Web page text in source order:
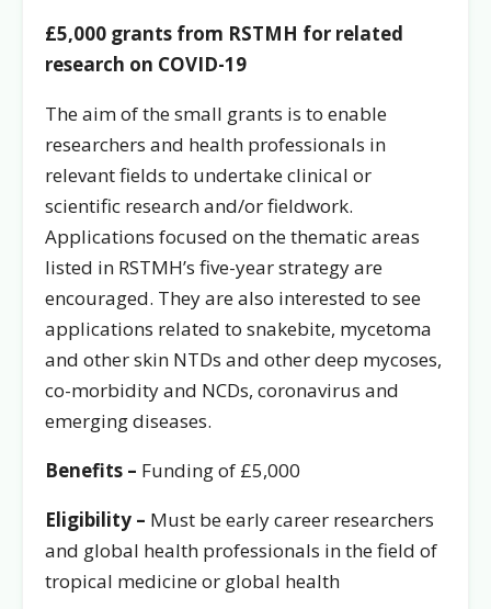
£5,000 grants from RSTMH for related
research on COVID-19
The aim of the small grants is to enable
researchers and health professionals in
relevant fields to undertake clinical or
scientific research and/or fieldwork.
Applications focused on the thematic areas
listed in RSTMH’s five-year strategy are
encouraged. They are also interested to see
applications related to snakebite, mycetoma
and other skin NTDs and other deep mycoses,
co-morbidity and NCDs, coronavirus and
emerging diseases.
Benefits – Funding of £5,000
Eligibility – Must be early career researchers
and global health professionals in the field of
tropical medicine or global health